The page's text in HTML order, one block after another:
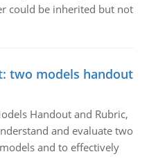
could be inherited but not
two models handout
Handout and Rubric,
and evaluate two
and to effectively